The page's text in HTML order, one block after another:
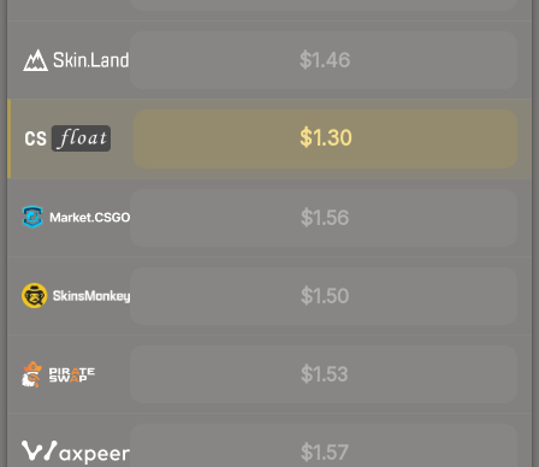
$1.46
$1.30
$1.56
$1.50
$1.53
$1.57